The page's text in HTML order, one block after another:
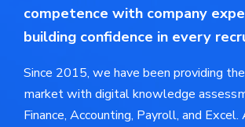
competence with company
building confidence in every
Since 2015, we have been providing
market with digital knowledge
Finance, Accounting, Payroll, and